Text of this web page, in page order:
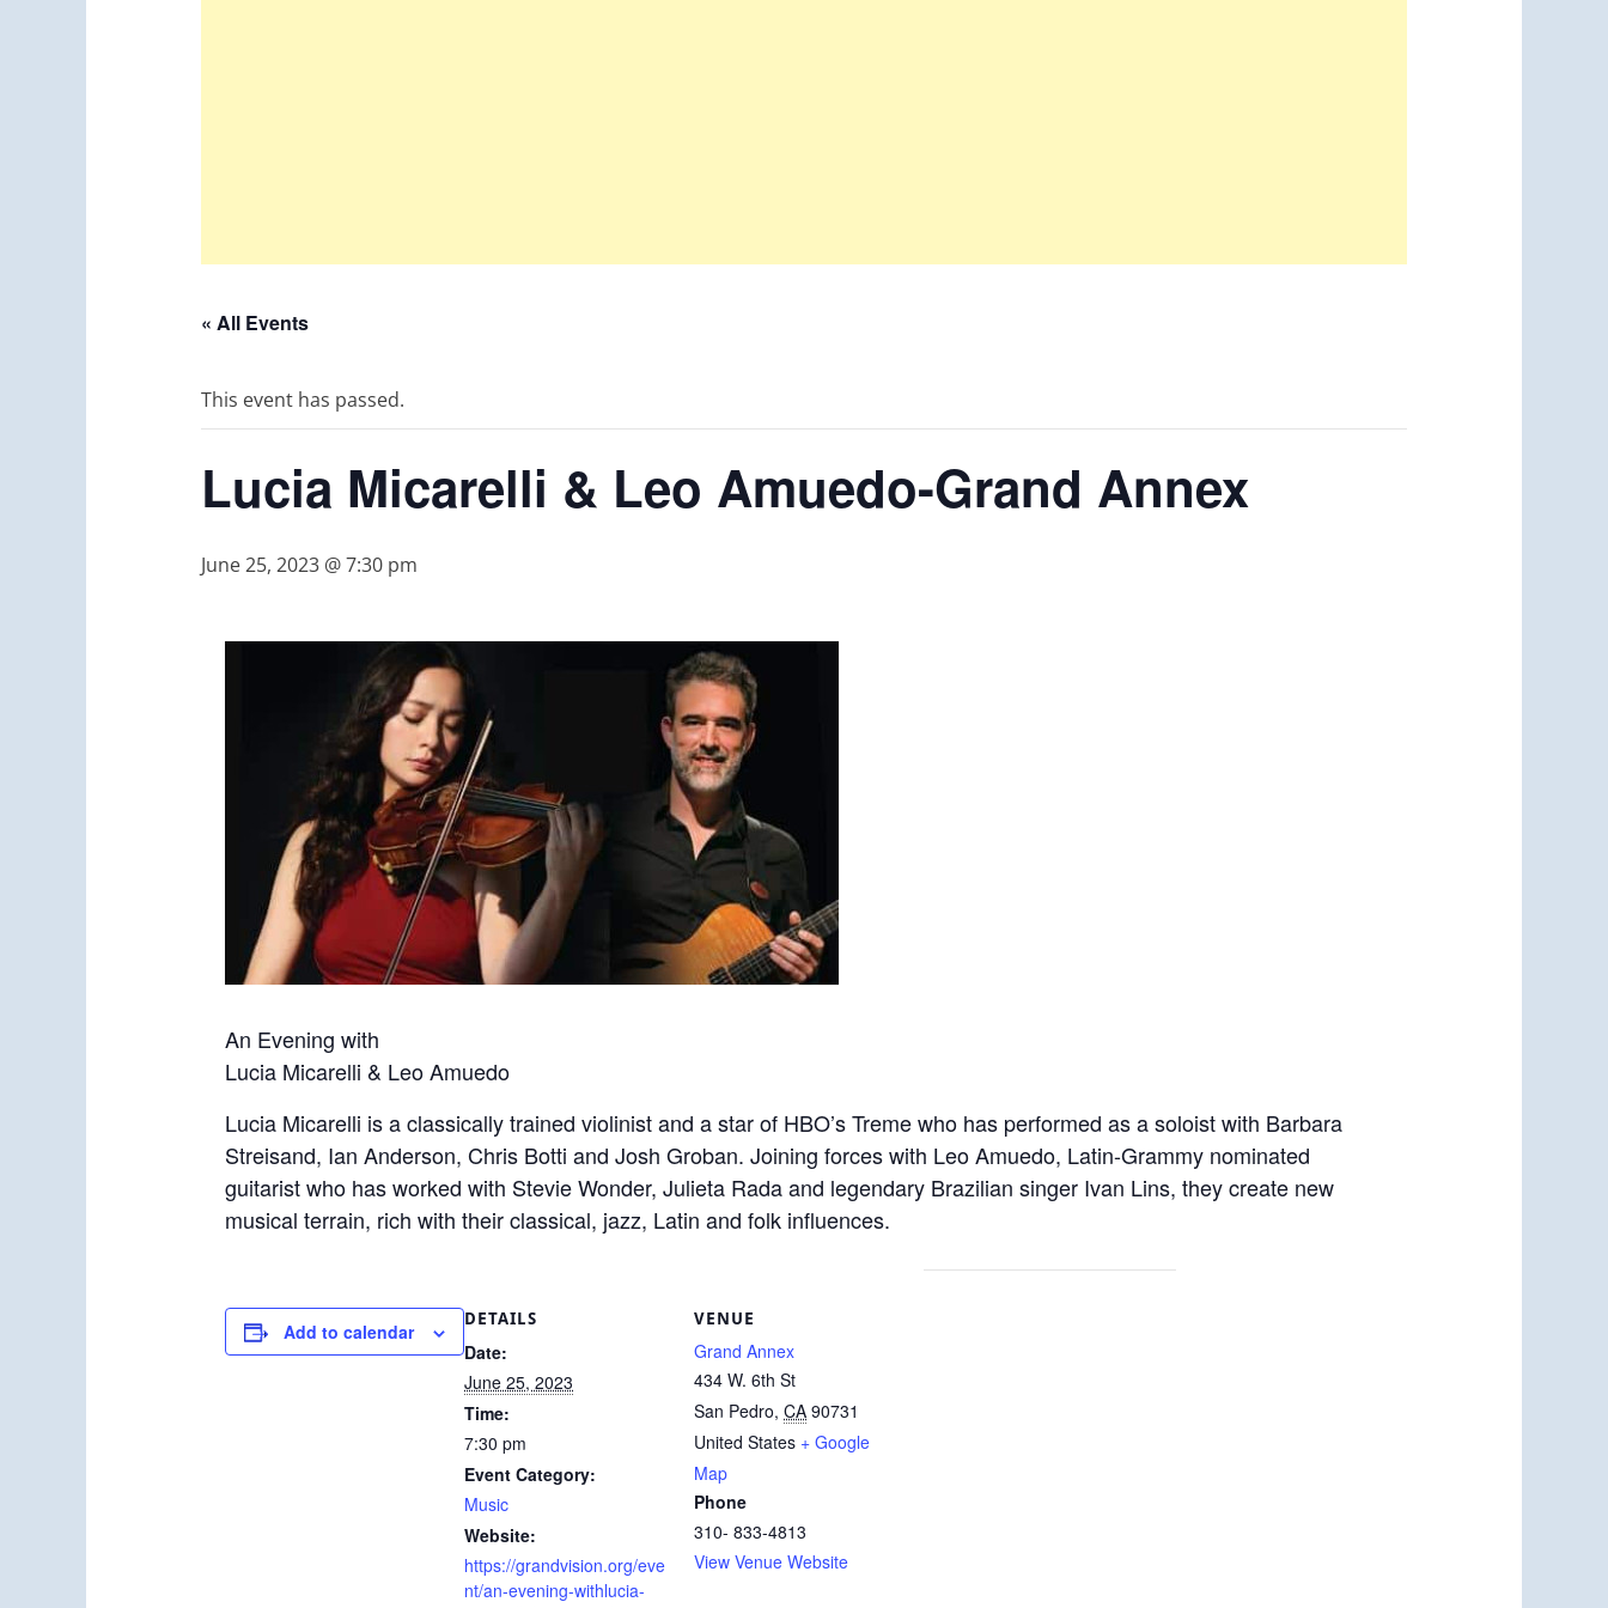
« All Events
This event has passed.
Lucia Micarelli & Leo Amuedo-Grand Annex
June 25, 2023 @ 7:30 pm
An Evening with
Lucia Micarelli & Leo Amuedo
Lucia Micarelli is a classically trained violinist and a star of HBO’s Treme who has performed as a soloist with Barbara
Streisand, Ian Anderson, Chris Botti and Josh Groban. Joining forces with Leo Amuedo, Latin-Grammy nominated
guitarist who has worked with Stevie Wonder, Julieta Rada and legendary Brazilian singer Ivan Lins, they create new
musical terrain, rich with their classical, jazz, Latin and folk influences.
Add to calendar
DETAILS
Date:
June 25, 2023
Time:
7:30 pm
Event Category:
Music
Website:
https://grandvision.org/eve
nt/an-evening-withlucia-
VENUE
Grand Annex
434 W. 6th St
San Pedro, CA 90731
United States + Google
Map
Phone
310- 833-4813
View Venue Website